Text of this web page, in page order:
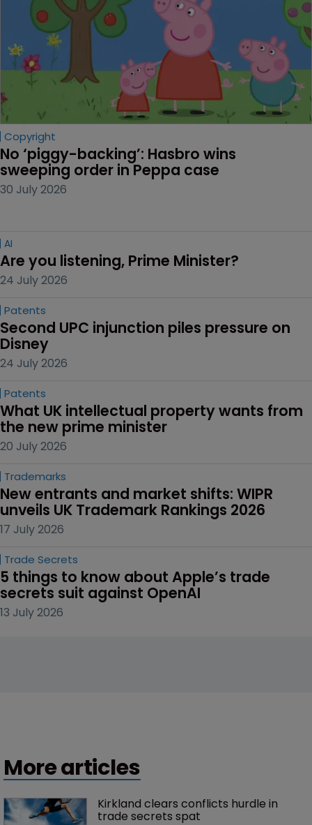
Copyright
No ‘piggy-backing’: Hasbro wins
sweeping order in Peppa case
30 July 2026
AI
Are you listening, Prime Minister?
24 July 2026
Patents
Second UPC injunction piles pressure on
Disney
24 July 2026
Patents
What UK intellectual property wants from
the new prime minister
20 July 2026
Trademarks
New entrants and market shifts: WIPR
unveils UK Trademark Rankings 2026
17 July 2026
Trade Secrets
5 things to know about Apple’s trade
secrets suit against OpenAI
13 July 2026
More articles
Kirkland clears conflicts hurdle in
trade secrets spat